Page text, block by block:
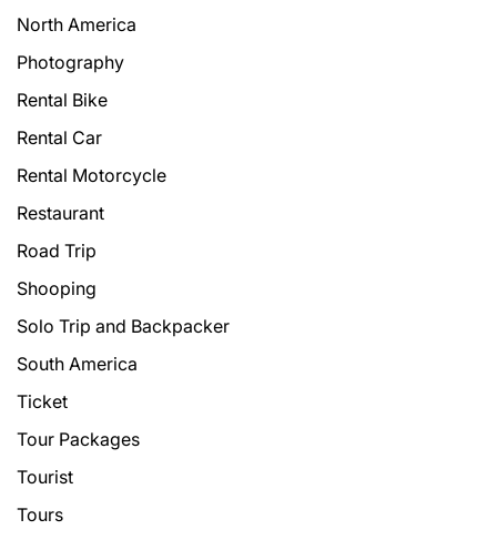
North America
Photography
Rental Bike
Rental Car
Rental Motorcycle
Restaurant
Road Trip
Shooping
Solo Trip and Backpacker
South America
Ticket
Tour Packages
Tourist
Tours